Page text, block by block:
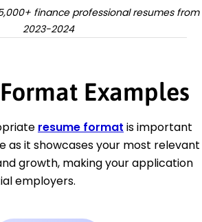
finance professional resumes from
2023-2024
Examples
resume format is important
as it showcases your most relevant
growth, making your application
employers.